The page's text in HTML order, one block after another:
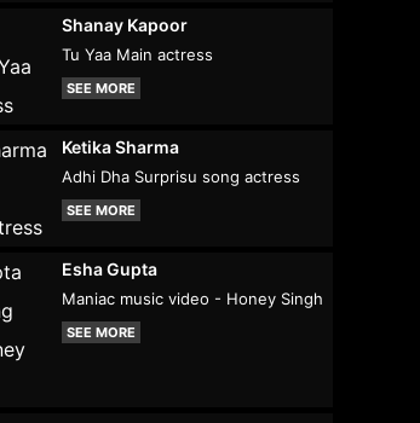
Shanay Kapoor
Tu Yaa Main actress
SEE MORE
Ketika Sharma
Adhi Dha Surprisu song actress
SEE MORE
Esha Gupta
Maniac music video - Honey Singh
SEE MORE